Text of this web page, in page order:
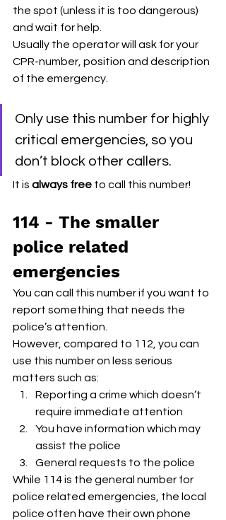
the spot (unless it is too dangerous)
and wait for help.
Usually the operator will ask for your
CPR-number, position and description
of the emergency.
Only use this number for highly
critical emergencies, so you
don’t block other callers.
It is always free to call this number!
114 - The smaller
police related
emergencies
You can call this number if you want to
report something that needs the
police’s attention.
However, compared to 112, you can
use this number on less serious
matters such as:
Reporting a crime which doesn’t
require immediate attention
You have information which may
assist the police
General requests to the police
While 114 is the general number for
police related emergencies, the local
police often have their own phone